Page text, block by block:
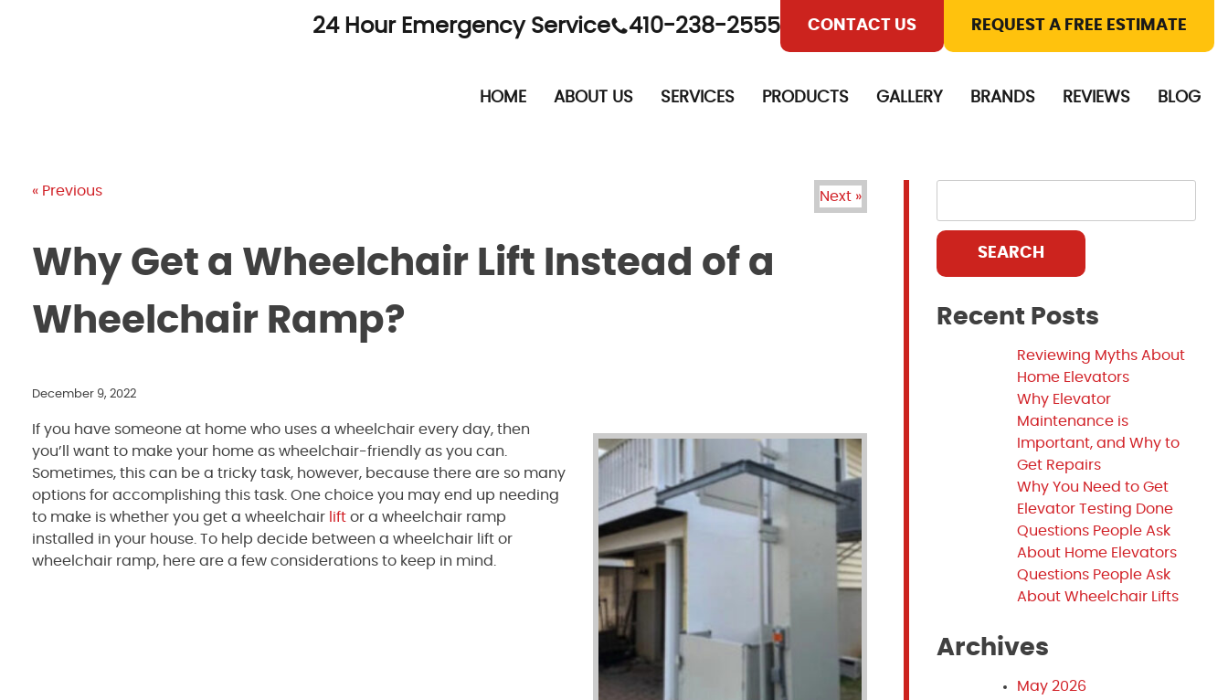
24 Hour Emergency Service 410-238-2555 CONTACT US REQUEST A FREE ESTIMATE
HOME ABOUT US SERVICES PRODUCTS GALLERY BRANDS REVIEWS BLOG
« Previous Next »
Why Get a Wheelchair Lift Instead of a
Wheelchair Ramp?
December 9, 2022
If you have someone at home who uses a wheelchair every day, then
you’ll want to make your home as wheelchair-friendly as you can.
Sometimes, this can be a tricky task, however, because there are so many
options for accomplishing this task. One choice you may end up needing
to make is whether you get a wheelchair lift or a wheelchair ramp
installed in your house. To help decide between a wheelchair lift or
wheelchair ramp, here are a few considerations to keep in mind.
SEARCH
Recent Posts
Reviewing Myths About
Home Elevators
Why Elevator
Maintenance is
Important, and Why to
Get Repairs
Why You Need to Get
Elevator Testing Done
Questions People Ask
About Home Elevators
Questions People Ask
About Wheelchair Lifts
Archives
May 2026